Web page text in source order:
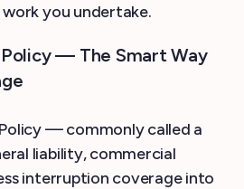
you undertake.
Policy — The Smart Way
Policy — commonly called a
liability, commercial
interruption coverage into